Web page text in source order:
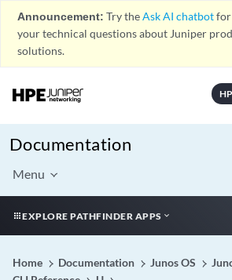
Announcement: Try theAsk AI chatbotfor
your technical questions about Juniper
solutions.
Documentation
Menu
EXPLORE PATHFINDER APPS
Home Documentation Junos OS